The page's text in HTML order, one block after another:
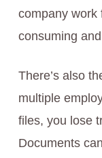
company work
consuming
There’s also
multiple
files, you lose
Documents